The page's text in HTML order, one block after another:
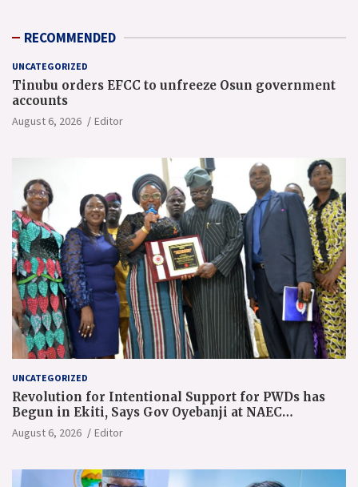
RECOMMENDED
UNCATEGORIZED
Tinubu orders EFCC to unfreeze Osun government
accounts
August 6, 2026 Editor
UNCATEGORIZED
Revolution for Intentional Support for PWDs has
Begun in Ekiti, Says Gov Oyebanji at NAEC
Conference
August 6, 2026 Editor